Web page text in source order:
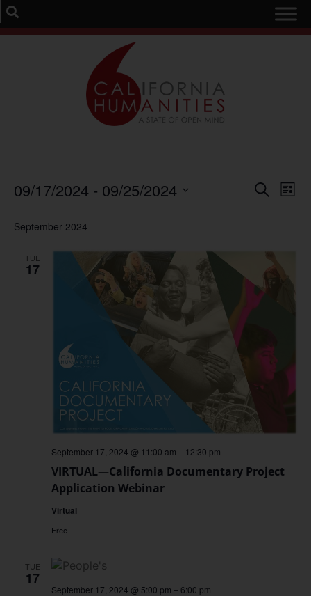
and
Search
List
09/17/2024 - 09/25/2024
September 2024
TUE
17
VIRTUAL—California Documentary Project
Application Webinar
September 17, 2024 @ 11:00 am – 12:30 pm
Virtual
Free
TUE
17
September 17, 2024 @ 5:00 pm – 6:00 pm